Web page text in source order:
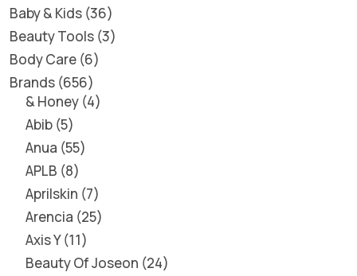
Baby & Kids 36
Beauty Tools 3
Body Care 6
Brands 656
& Honey 4
Abib 5
Anua 55
APLB 8
Aprilskin 7
Arencia 25
Axis Y 11
Beauty Of Joseon 24